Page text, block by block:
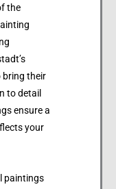
the
bring their
to detail
ensure a
your
paintings